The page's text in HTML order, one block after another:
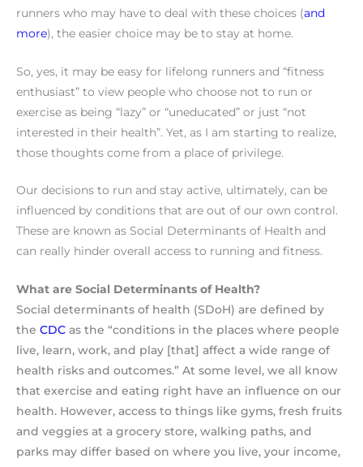
runners who may have to deal with these choices (and
more), the easier choice may be to stay at home.
So, yes, it may be easy for lifelong runners and “fitness
enthusiast” to view people who choose not to run or
exercise as being “lazy” or “uneducated” or just “not
interested in their health”. Yet, as I am starting to realize,
those thoughts come from a place of privilege.
Our decisions to run and stay active, ultimately, can be
influenced by conditions that are out of our own control.
These are known as Social Determinants of Health and
can really hinder overall access to running and fitness.
What are Social Determinants of Health?
Social determinants of health (SDoH) are defined by
the CDC as the “conditions in the places where people
live, learn, work, and play [that] affect a wide range of
health risks and outcomes.” At some level, we all know
that exercise and eating right have an influence on our
health. However, access to things like gyms, fresh fruits
and veggies at a grocery store, walking paths, and
parks may differ based on where you live, your income,